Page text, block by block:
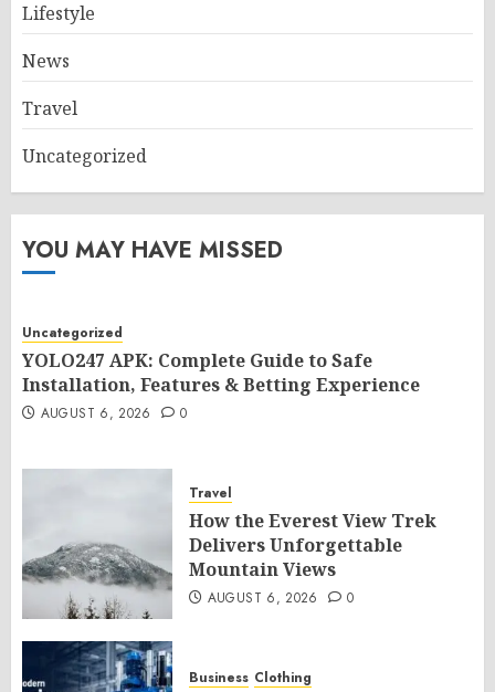
Lifestyle
News
Travel
Uncategorized
YOU MAY HAVE MISSED
Uncategorized
YOLO247 APK: Complete Guide to Safe
Installation, Features & Betting Experience
AUGUST 6, 2026 0
Travel
How the Everest View Trek
Delivers Unforgettable
Mountain Views
AUGUST 6, 2026 0
Business Clothing